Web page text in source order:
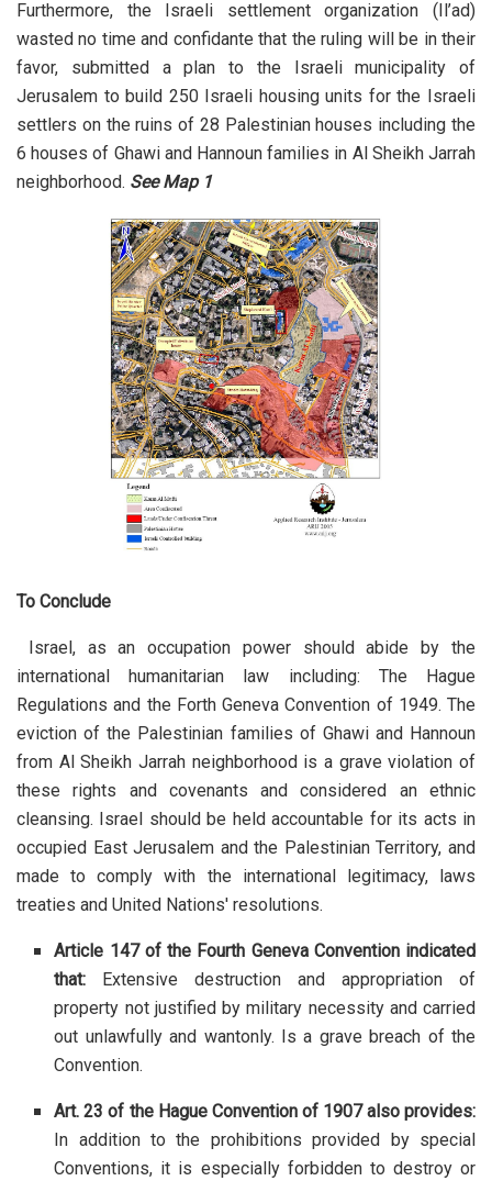
Furthermore, the Israeli settlement organization (Il’ad)
wasted no time and confidante that the ruling will be in their
favor, submitted a plan to the Israeli municipality of
Jerusalem to build 250 Israeli housing units for the Israeli
settlers on the ruins of 28 Palestinian houses including the
6 houses of Ghawi and Hannoun families in Al Sheikh Jarrah
neighborhood. See Map 1
To Conclude
Israel, as an occupation power should abide by the
international humanitarian law including: The Hague
Regulations and the Forth Geneva Convention of 1949. The
eviction of the Palestinian families of Ghawi and Hannoun
from Al Sheikh Jarrah neighborhood is a grave violation of
these rights and covenants and considered an ethnic
cleansing. Israel should be held accountable for its acts in
occupied East Jerusalem and the Palestinian Territory, and
made to comply with the international legitimacy, laws
treaties and United Nations' resolutions.
Article 147 of the Fourth Geneva Convention indicated
that: Extensive destruction and appropriation of
property not justified by military necessity and carried
out unlawfully and wantonly. Is a grave breach of the
Convention.
Art. 23 of the Hague Convention of 1907 also provides:
In addition to the prohibitions provided by special
Conventions, it is especially forbidden to destroy or